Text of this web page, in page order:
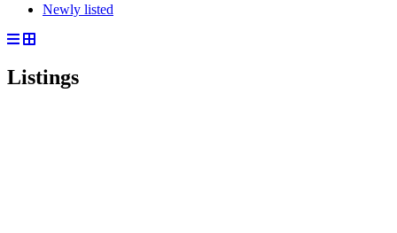
Newly listed
Listings